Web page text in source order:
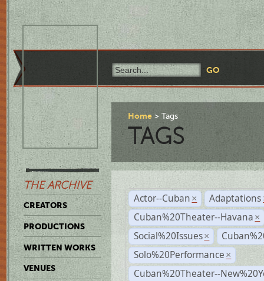
THE ARCHIVE
CREATORS
PRODUCTIONS
WRITTEN WORKS
VENUES
Home Tags
TAGS
Actor--Cuban × Adaptations
Cuban%20Theater--Havana ×
Social%20Issues ×
Solo%20Performance ×
Cuban%20Theater--